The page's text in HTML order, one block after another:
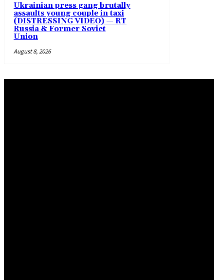
Ukrainian press gang brutally
assaults young couple in taxi
(DISTRESSING VIDEO) — RT
Russia & Former Soviet
Union
August 8, 2026